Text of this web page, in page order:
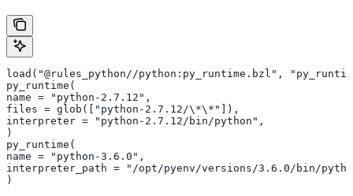
load("@rules_python//python:py_runtime.bzl",
py_runtime(
name = "python-2.7.12",
files = glob(["python-2.7.12/\*\*"]),
interpreter = "python-2.7.12/bin/python",
)
py_runtime(
name = "python-3.6.0",
interpreter_path = "/opt/pyenv/versions/3.6.0/bin/
)